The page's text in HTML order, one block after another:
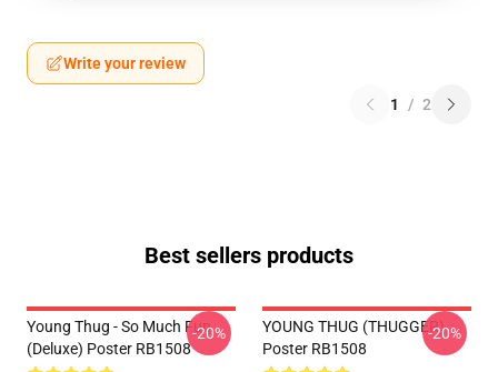
Write your review
1 / 2
Best sellers products
Young Thug - So Much Fun
(Deluxe) Poster RB1508
-20%
YOUNG THUG (THUGGER)
Poster RB1508
-20%